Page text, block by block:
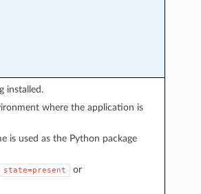
installed.
where the application is
is used as the Python package
state=present or